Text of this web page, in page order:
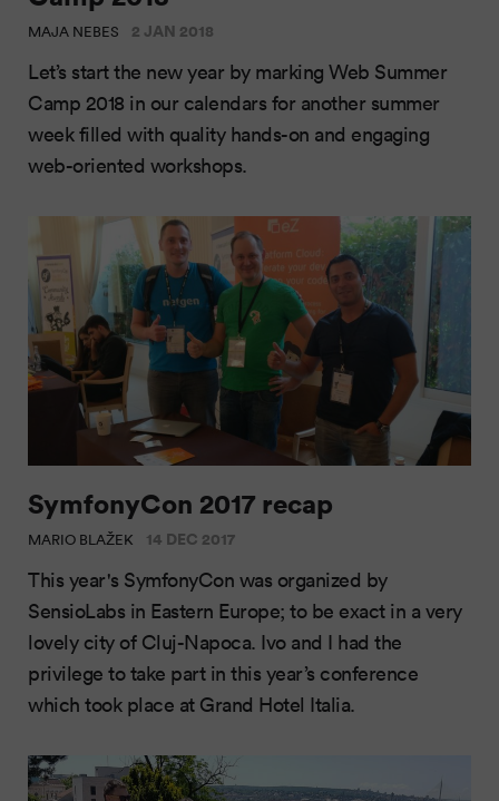
MAJA NEBES 2 JAN 2018
Let’s start the new year by marking Web Summer
Camp 2018 in our calendars for another summer
week filled with quality hands-on and engaging
web-oriented workshops.
SymfonyCon 2017 recap
MARIO BLAŽEK 14 DEC 2017
This year's SymfonyCon was organized by
SensioLabs in Eastern Europe; to be exact in a very
lovely city of Cluj-Napoca. Ivo and I had the
privilege to take part in this year’s conference
which took place at Grand Hotel Italia.